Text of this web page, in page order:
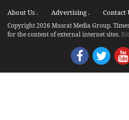
About Us . Advertising . Contact
Copyright 2026 Muscat Media Group.
for the content of external internet sites.